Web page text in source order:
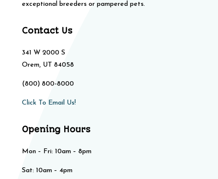
exceptional breeders or pampered pets.
Contact Us
341 W 2000 S
Orem, UT 84058
(800) 800-8000
Click To Email Us!
Opening Hours
Mon – Fri: 10am – 8pm
Sat: 10am – 4pm​​